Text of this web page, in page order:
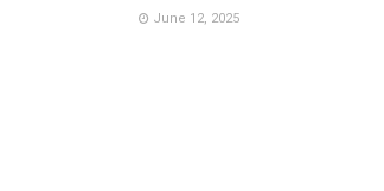
June 12, 2025